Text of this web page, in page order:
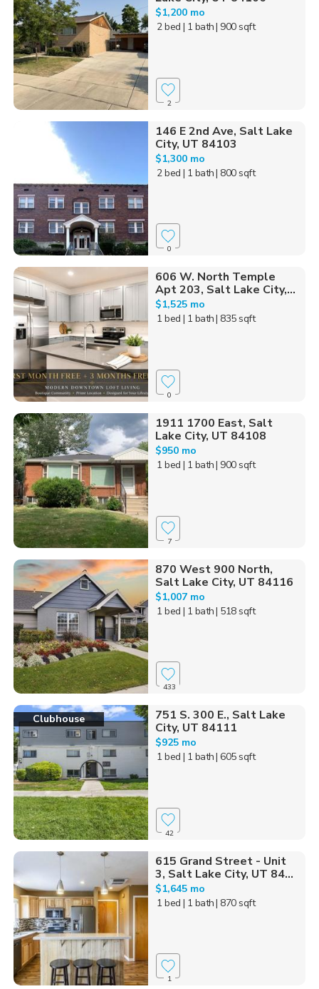
$1,200 mo
2 bed | 1 bath| 900 sqft
2
146 E 2nd Ave, Salt Lake
City, UT 84103
$1,300 mo
2 bed | 1 bath| 800 sqft
0
606 W. North Temple
Apt 203, Salt Lake City,...
$1,525 mo
1 bed | 1 bath| 835 sqft
0
1911 1700 East, Salt
Lake City, UT 84108
$950 mo
1 bed | 1 bath| 900 sqft
7
870 West 900 North,
Salt Lake City, UT 84116
$1,007 mo
1 bed | 1 bath| 518 sqft
433
Clubhouse
751 S. 300 E., Salt Lake
City, UT 84111
$925 mo
1 bed | 1 bath| 605 sqft
42
615 Grand Street - Unit
3, Salt Lake City, UT 84...
$1,645 mo
1 bed | 1 bath| 870 sqft
1